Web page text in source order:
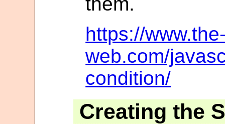
https://
web.com/
condition/
Creating the